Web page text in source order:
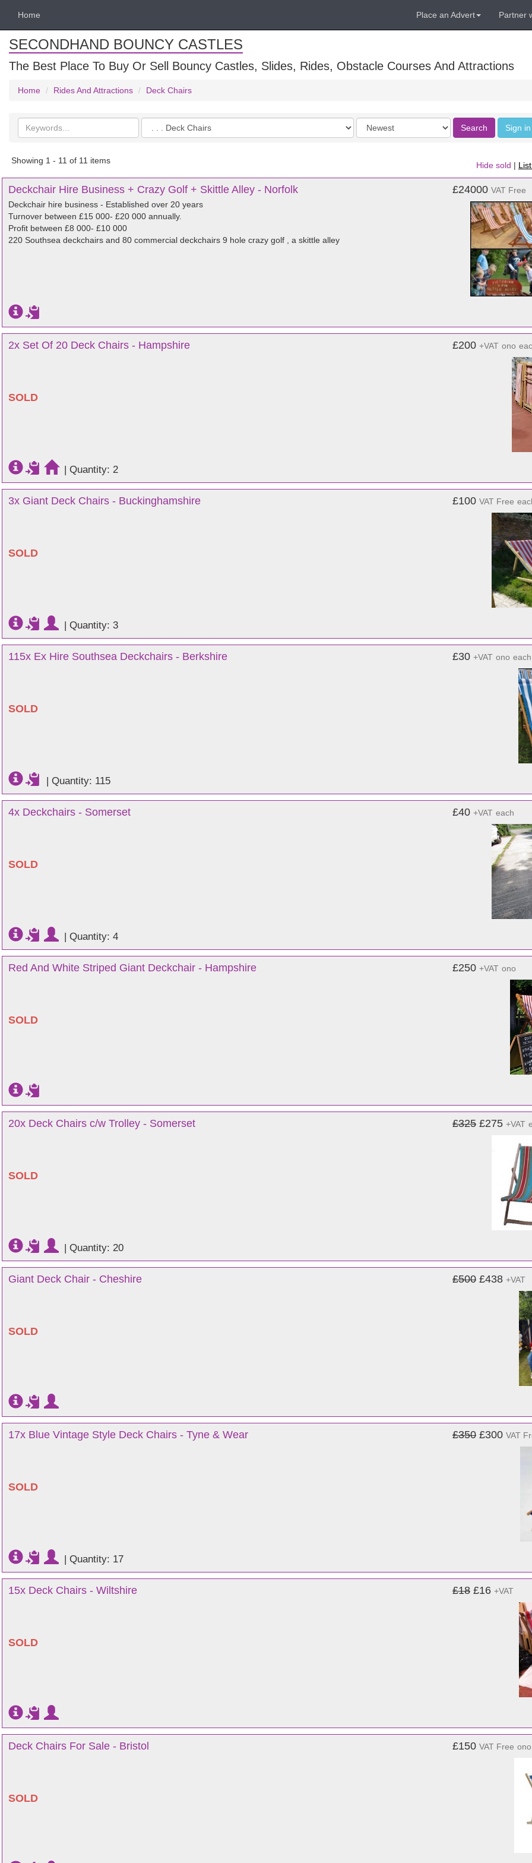
Home Place an Advert Partner
SECONDHAND BOUNCY CASTLES
The Best Place To Buy Or Sell Bouncy Castles, Slides, Rides, Obstacle Courses And Attractions
Home Rides And Attractions Deck Chairs
Search
keywords
Categories
Order
by
Search Sign
Showing 1 - 11 of 11 items
Hide sold |
Deckchair Hire Business + Crazy Golf + Skittle Alley - Norfolk
Deckchair hire business - Established over 20 years
Turnover between £15 000- £20 000 annually.
Profit between £8 000- £10 000
220 Southsea deckchairs and 80 commercial deckchairs 9 hole crazy golf , a skittle alley
£24000 VAT Free
2x Set Of 20 Deck Chairs - Hampshire
SOLD
£200 +VAT ono
| Quantity: 2
3x Giant Deck Chairs - Buckinghamshire
SOLD
£100 VAT Free
| Quantity: 3
115x Ex Hire Southsea Deckchairs - Berkshire
SOLD
£30 +VAT ono each
| Quantity: 115
4x Deckchairs - Somerset
SOLD
£40 +VAT each
| Quantity: 4
Red And White Striped Giant Deckchair - Hampshire
SOLD
£250 +VAT ono
20x Deck Chairs c/w Trolley - Somerset
SOLD
£325 £275 +VAT
| Quantity: 20
Giant Deck Chair - Cheshire
SOLD
£500 £438 +VAT
17x Blue Vintage Style Deck Chairs - Tyne & Wear
SOLD
£350 £300 VAT
| Quantity: 17
15x Deck Chairs - Wiltshire
SOLD
£18 £16 +VAT
Deck Chairs For Sale - Bristol
SOLD
£150 VAT Free ono